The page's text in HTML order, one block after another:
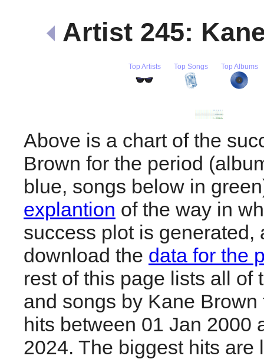
Artist 245:
Top Artists Top Songs Top Albums
Above is a chart of the
Brown for the period
blue, songs below in
explantion of the way in
success plot is generated,
download the data for the
rest of this page lists all of
and songs by Kane Brown
hits between 01 Jan 2000
2024. The biggest hits are